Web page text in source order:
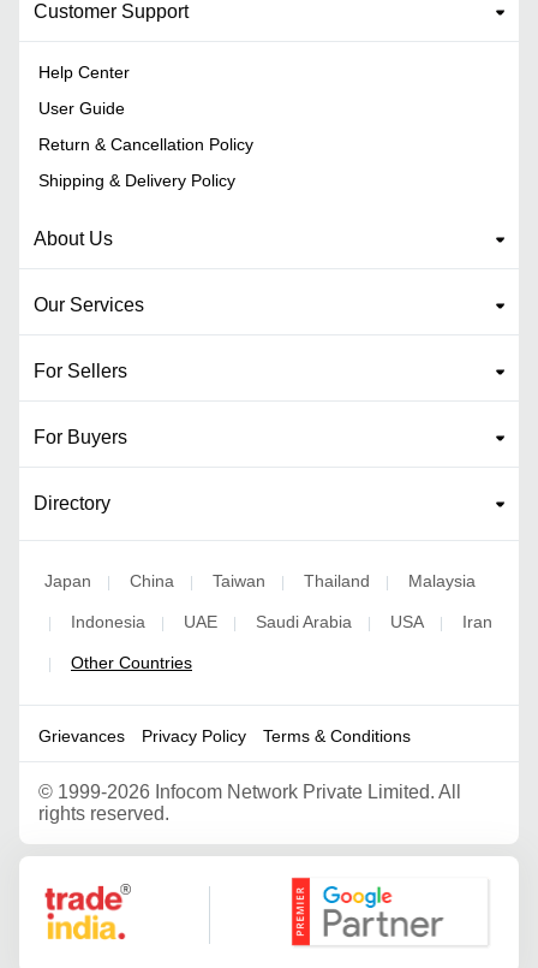
Customer Support
Help Center
User Guide
Return & Cancellation Policy
Shipping & Delivery Policy
About Us
Our Services
For Sellers
For Buyers
Directory
Japan China Taiwan Thailand Malaysia
Indonesia UAE Saudi Arabia USA Iran
Other Countries
Grievances Privacy Policy Terms & Conditions
© 1999-2026 Infocom Network Private Limited. All
rights reserved.
Google Partner